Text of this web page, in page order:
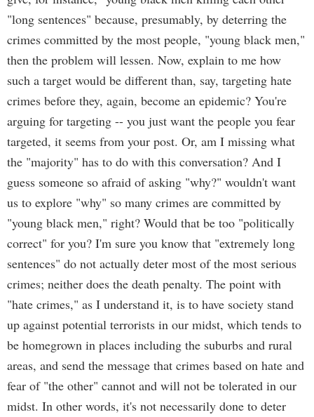
"long sentences" because, presumably, by deterring the
crimes committed by the most people, "young black men,"
then the problem will lessen. Now, explain to me how
such a target would be different than, say, targeting hate
crimes before they, again, become an epidemic? You're
arguing for targeting -- you just want the people you fear
targeted, it seems from your post. Or, am I missing what
the "majority" has to do with this conversation? And I
guess someone so afraid of asking "why?" wouldn't want
us to explore "why" so many crimes are committed by
"young black men," right? Would that be too "politically
correct" for you? I'm sure you know that "extremely long
sentences" do not actually deter most of the most serious
crimes; neither does the death penalty. The point with
"hate crimes," as I understand it, is to have society stand
up against potential terrorists in our midst, which tends to
be homegrown in places including the suburbs and rural
areas, and send the message that crimes based on hate and
fear of "the other" cannot and will not be tolerated in our
midst. In other words, it's not necessarily done to deter